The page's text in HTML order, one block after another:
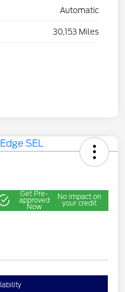
Automatic
30,153 Miles
Get Pre-
approved
Now
No impact on
your credit